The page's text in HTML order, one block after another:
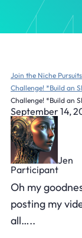
Join the Niche
Challenge! *Build an
Challenge! *Build an
September 14,
Jen
Participant
Oh my
posting my
all…..